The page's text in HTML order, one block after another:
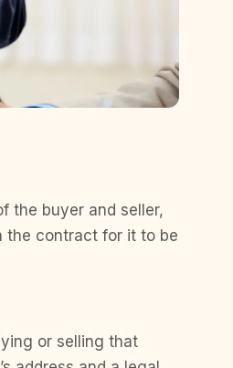
the buyer and seller,
the contract for it to be
or selling that